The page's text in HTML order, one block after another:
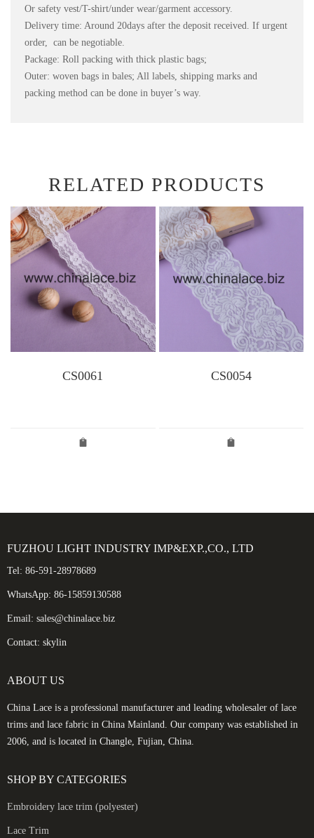
Or safety vest/T-shirt/under wear/garment accessory.
Delivery time: Around 20days after the deposit received. If urgent
order, can be negotiable.
Package: Roll packing with thick plastic bags;
Outer: woven bags in bales; All labels, shipping marks and
packing method can be done in buyer’s way.
RELATED PRODUCTS
CS0061 CS0054
FUZHOU LIGHT INDUSTRY IMP&EXP.,CO., LTD
Tel: 86-591-28978689
WhatsApp: 86-15859130588
Email: sales@chinalace.biz
Contact: skylin
ABOUT US
China Lace is a professional manufacturer and leading wholesaler of lace
trims and lace fabric in China Mainland. Our company was established in
2006, and is located in Changle, Fujian, China.
SHOP BY CATEGORIES
Embroidery lace trim (polyester)
Lace Trim